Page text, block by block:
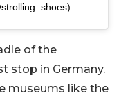
of the
stop in Germany.
museums like the